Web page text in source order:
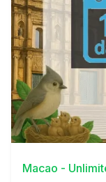
View Details
Macao -